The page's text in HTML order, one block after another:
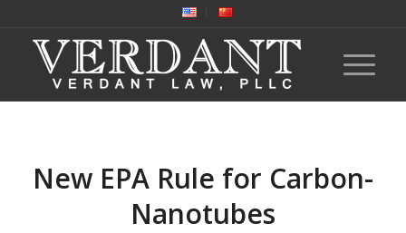
New EPA Rule for Carbon-
Nanotubes